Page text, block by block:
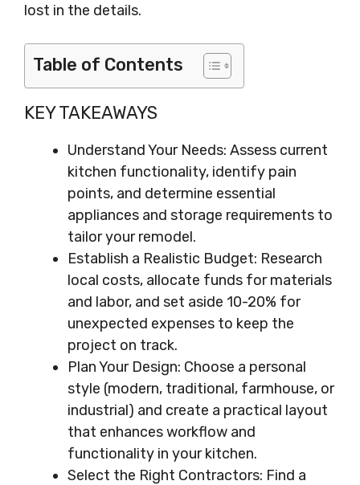
lost in the details.
Table of Contents
KEY TAKEAWAYS
Understand Your Needs: Assess current
kitchen functionality, identify pain
points, and determine essential
appliances and storage requirements to
tailor your remodel.
Establish a Realistic Budget: Research
local costs, allocate funds for materials
and labor, and set aside 10-20% for
unexpected expenses to keep the
project on track.
Plan Your Design: Choose a personal
style (modern, traditional, farmhouse, or
industrial) and create a practical layout
that enhances workflow and
functionality in your kitchen.
Select the Right Contractors: Find a